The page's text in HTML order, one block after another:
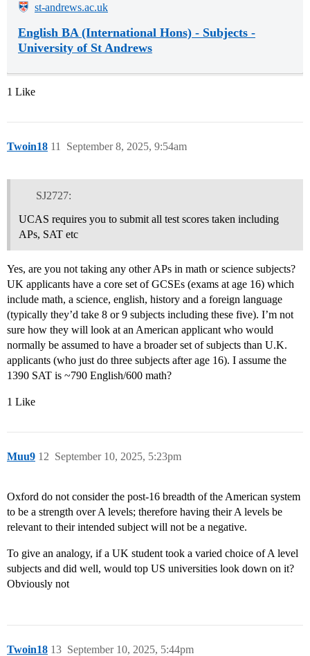
st-andrews.ac.uk
English BA (International Hons) - Subjects -
University of St Andrews
1 Like
Twoin18 September 8, 2025, 9:54am
11
SJ2727:
UCAS requires you to submit all test scores taken including
APs, SAT etc
Yes, are you not taking any other APs in math or science subjects?
UK applicants have a core set of GCSEs (exams at age 16) which
include math, a science, english, history and a foreign language
(typically they’d take 8 or 9 subjects including these five). I’m not
sure how they will look at an American applicant who would
normally be assumed to have a broader set of subjects than U.K.
applicants (who just do three subjects after age 16). I assume the
1390 SAT is ~790 English/600 math?
1 Like
Muu9 September 10, 2025, 5:23pm
12
Oxford do not consider the post-16 breadth of the American system
to be a strength over A levels; therefore having their A levels be
relevant to their intended subject will not be a negative.
To give an analogy, if a UK student took a varied choice of A level
subjects and did well, would top US universities look down on it?
Obviously not
Twoin18 September 10, 2025, 5:44pm
13